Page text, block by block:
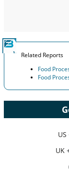
Related Reports
Food
Food
US
UK